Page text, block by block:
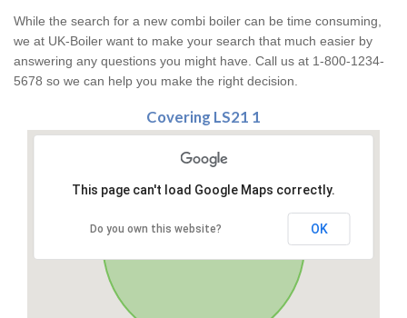
While the search for a new combi boiler can be time consuming,
we at UK-Boiler want to make your search that much easier by
answering any questions you might have. Call us at 1-800-1234-
5678 so we can help you make the right decision.
Covering LS21 1
This page can't load Google Maps correctly.
Do you own this website? OK